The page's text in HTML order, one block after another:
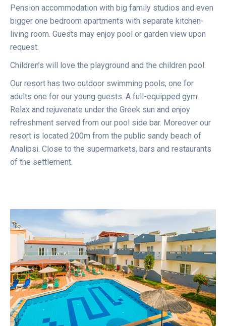
Pension accommodation with big family studios and even
bigger one bedroom apartments with separate kitchen-
living room. Guests may enjoy pool or garden view upon
request.
Children’s will love the playground and the children pool.
Our resort has two outdoor swimming pools, one for
adults one for our young guests. A full-equipped gym.
Relax and rejuvenate under the Greek sun and enjoy
refreshment served from our pool side bar. Moreover our
resort is located 200m from the public sandy beach of
Analipsi. Close to the supermarkets, bars and restaurants
of the settlement.